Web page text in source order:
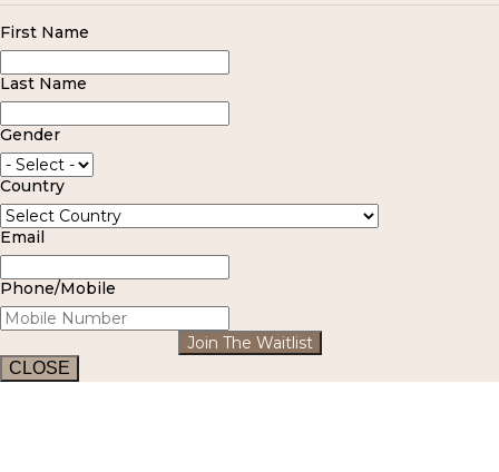
First Name
Last Name
Gender
Country
Email
Phone/Mobile
Join The Waitlist
CLOSE